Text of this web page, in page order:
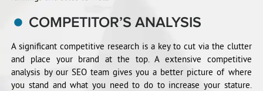
COMPETITOR’S ANALYSIS
A significant competitive research is a key to cut via the clutter
and place your brand at the top. A extensive competitive
analysis by our SEO team gives you a better picture of where
you stand and what you need to do to increase your stature.